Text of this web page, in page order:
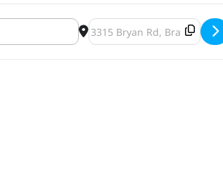
Destination Address - St.